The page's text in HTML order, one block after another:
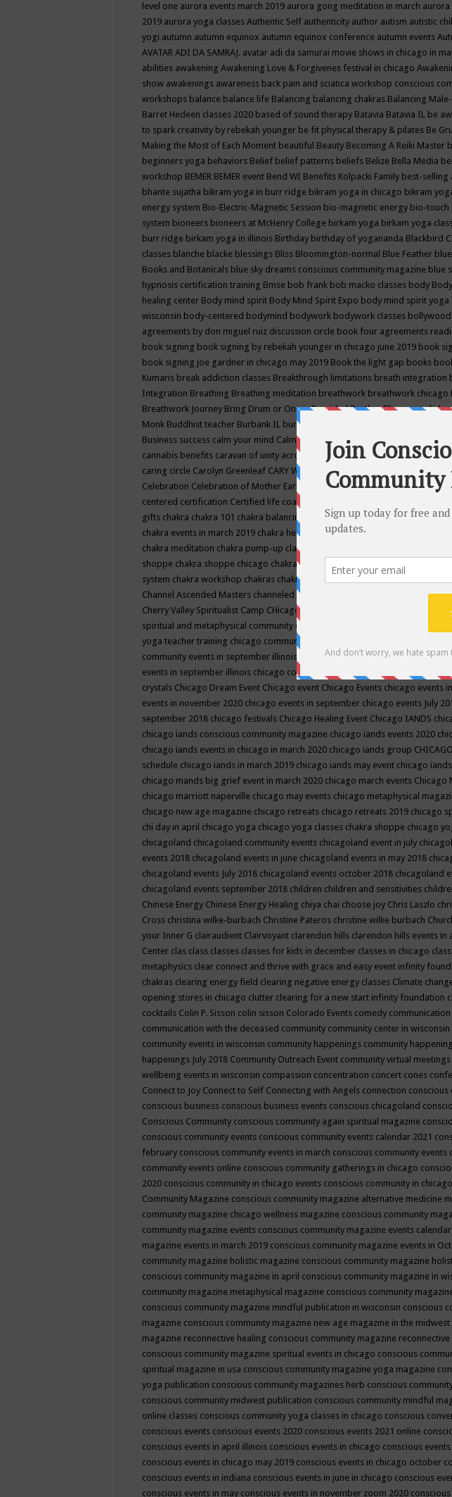
level one aurora events march 2019 aurora gong meditation in march aurora
2019 aurora yoga classes Authentic Self authenticity author autism autistic
yogi autumn autumn equinox autumn equinox conference autumn events
AVATAR ADI DA SAMRAJ. avatar adi da samurai movie shows in chicago in
abilities awakening Awakening Love & Forgivenes festival in chicago
show awakenings awareness back pain and sciatica workshop conscious
workshops balance balance life Balancing balancing chakras Balancing
Barret Hedeen classes 2020 based of sound therapy Batavia Batavia IL be
to spark creativity by rebekah younger be fit physical therapy & pilates Be
Making the Most of Each Moment beautiful Beauty Becoming A Reiki Master
beginners yoga behaviors Belief belief patterns beliefs Belize Bella Media
workshop BEMER BEMER event Bend WI Benefits Kolpacki Family best-selling
bhante sujatha bikram yoga in burr ridge bikram yoga in chicago bikram
energy system Bio-Electric-Magnetic Session bio-magnetic energy bio-touch
system bioneers bioneers at McHenry College birkam yoga birkam yoga
burr ridge birkam yoga in illinois Birthday birthday of yogananda Blackbird
classes blanche blacke blessings Bliss Bloomington-normal Blue Feather
Books and Botanicals blue sky dreams conscious community magazine blue
hypnosis certification training Bmse bob frank bob macko classes body
healing center Body mind spirit Body Mind Spirit Expo body mind spirit yoga
wisconsin body-centered bodymind bodywork bodywork classes bollywood
agreements by don miguel ruiz discussion circle book four agreements
book signing book signing by rebekah younger in chicago june 2019 book
book signing joe gardner in chicago may 2019 Book the light gap books
Kumaris break addiction classes Breakthrough limitations breath integration
Integration Breathing Breathing meditation breathwork breathwork chicago
Breathwork Journey Bring Drum or One is ProvidedBrother Bhumananda
Monk Buddhist teacher Burbank IL burlington wi
Business success calm your mind Calming camp camping candice wu retreat
cannabis benefits caravan of unity across americacaravan of unity chicago
caring circle Carolyn Greenleaf CARY WELDY cash bar catherine
Celebration Celebration of Mother Earth Center for Cosmic Awareness
centered certification Certified life coach
gifts chakra chakra 101 chakra balancing chakra classes in chicago chakra
chakra events in march 2019 chakra healing chakra healing classes
chakra meditation chakra pump-up class equilibrium energy education center
shoppe chakra shoppe chicago chakra shoppe events in may chakra shoppe
system chakra workshop chakras chakras classes chakras for life class
Channel Ascended Masters channeled channeling channeling class in
Cherry Valley Spiritualist Camp CHicago chicago alternative medicine
spiritual and metaphysical community events
yoga teacher training chicago community events
community events in september illinois
chicago community happenings
events in september illinois chicago conscious community
crystals Chicago Dream Event Chicago event Chicago Events chicago events
events in november 2020 chicago events in september chicago events July
september 2018 chicago festivals Chicago Healing Event Chicago IANDS
chicago iands conscious community magazine chicago iands events 2020
chicago iands events in chicago in march 2020 chicago iands group
schedule chicago iands in march 2019 chicago iands may event chicago
chicago mands big grief event in march 2020 chicago march events Chicago
chicago marriott naperville chicago may events chicago metaphysical
chicago new age magazine chicago retreats chicago retreats 2019 chicago
chi day in april chicago yoga chicago yoga classes chakra shoppe chicago
chicagoland chicagoland community events chicagoland event in july
events 2018 chicagoland events in june chicagoland events in may 2018
chicagoland events July 2018 chicagoland events october 2018 chicagoland
chicagoland events september 2018 children children and sensitivities
Chinese Energy Chinese Energy Healing chiya chai choose joy Chris Laszlo
Cross christina wilke-burbach Christine Pateros christine wilke burbach
your Inner G clairaudient Clairvoyant clarendon hills clarendon hills events in
Center clas class classes classes for kids in december classes in chicago
metaphysics clear connect and thrive with grace and easy event infinity
chakras clearing energy field clearing negative energy classes Climate
opening stores in chicago clutter clearing for a new start infinity foundation
cocktails Colin P. Sisson colin sisson Colorado Events comedy
communication with the deceased community community center in wisconsin
community events in wisconsin community happenings community
happenings July 2018 Community Outreach Event community virtual
wellbeing events in wisconsin compassion concentration concert cones
Connect to Joy Connect to Self Connecting with Angels connection conscious
conscious business conscious business events conscious chicagoland
Conscious Community conscious community again spiritual magazine
conscious community events conscious community events calendar 2021
february conscious community events in march conscious community events
community events online conscious community gatherings in chicago
2020 conscious community in chicago events conscious community in
Community Magazine conscious community magazine alternative medicine
community magazine chicago wellness magazine conscious community
community magazine events conscious community magazine events calendar
magazine events in march 2019 conscious community magazine events in
community magazine holistic magazine conscious community magazine
conscious community magazine in april conscious community magazine in
community magazine metaphysical magazine conscious community
conscious community magazine mindful publication in wisconsin conscious
magazine conscious community magazine new age magazine in the midwest
magazine reconnective healing conscious community magazine
conscious community magazine spiritual events in chicago conscious
spiritual magazine in usa conscious community magazine yoga magazine
yoga publication conscious community magazines herb conscious
conscious community midwest publication conscious community mindful
online classes conscious community yoga classes in chicago conscious
conscious events conscious events 2020 conscious events 2021 online
conscious events in april illinois conscious events in chicago conscious
conscious events in chicago may 2019 conscious events in chicago october
conscious events in indiana conscious events in june in chicago conscious
conscious events in may conscious events in november zoom 2020